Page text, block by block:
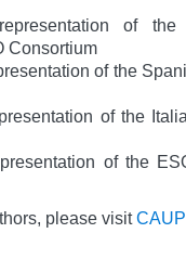
of
Consortium
of the
of the
of the
please visit